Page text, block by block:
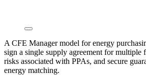
A CFE Manager model for energy
sign a single supply agreement for multiple
risks associated with PPAs, and secure
energy matching.